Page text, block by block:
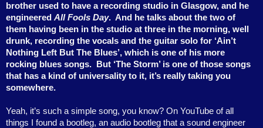
brother used to have a recording studio in Glasgow, and he
engineered All Fools Day. And he talks about the two of
them having been in the studio at three in the morning, well
drunk, recording the vocals and the guitar solo for ‘Ain’t
Nothing Left But The Blues’, which is one of his more
rocking blues songs.
But ‘The Storm’ is one of those songs
that has a kind of universality to it, it’s really taking you
somewhere.
Yeah, it’s such a simple song, you know? On YouTube of all
things I found a bootleg, an audio bootleg that a sound engineer